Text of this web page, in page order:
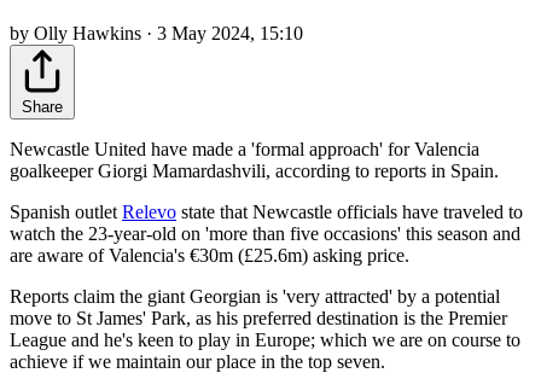
by Olly Hawkins · 3 May 2024, 15:10
Share
Newcastle United have made a 'formal approach' for Valencia
goalkeeper Giorgi Mamardashvili, according to reports in Spain.
Spanish outlet Relevo state that Newcastle officials have traveled to
watch the 23-year-old on 'more than five occasions' this season and
are aware of Valencia's €30m (£25.6m) asking price.
Reports claim the giant Georgian is 'very attracted' by a potential
move to St James' Park, as his preferred destination is the Premier
League and he's keen to play in Europe; which we are on course to
achieve if we maintain our place in the top seven.